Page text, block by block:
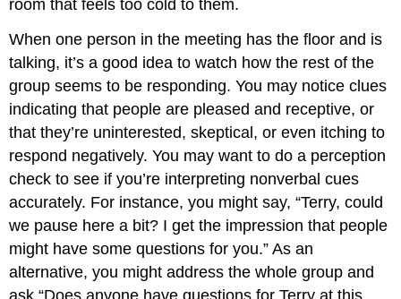
room that feels too cold to them.
When one person in the meeting has the floor and is
talking, it’s a good idea to watch how the rest of the
group seems to be responding. You may notice clues
indicating that people are pleased and receptive, or
that they’re uninterested, skeptical, or even itching to
respond negatively. You may want to do a perception
check to see if you’re interpreting nonverbal cues
accurately. For instance, you might say, “Terry, could
we pause here a bit? I get the impression that people
might have some questions for you.” As an
alternative, you might address the whole group and